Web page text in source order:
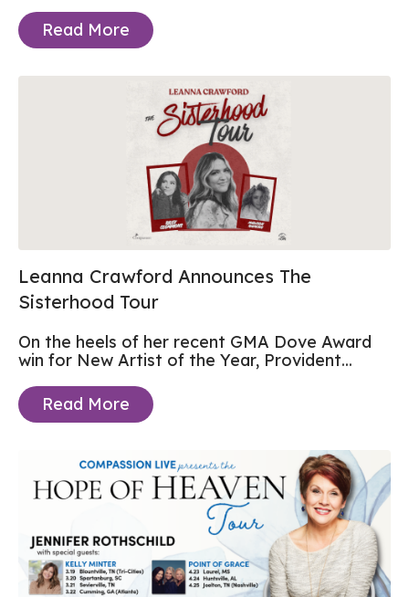
Read More
Leanna Crawford Announces The
Sisterhood Tour
On the heels of her recent GMA Dove Award
win for New Artist of the Year, Provident...
Read More